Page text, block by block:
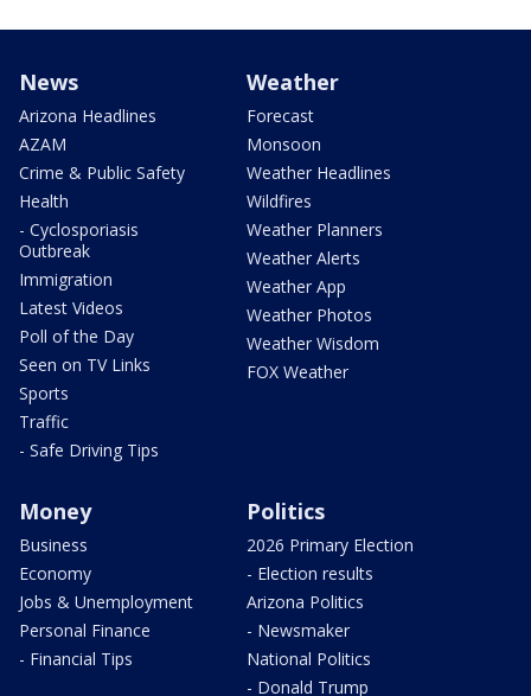
News
Arizona Headlines
AZAM
Crime & Public Safety
Health
- Cyclosporiasis
Outbreak
Immigration
Latest Videos
Poll of the Day
Seen on TV Links
Sports
Traffic
- Safe Driving Tips
Weather
Forecast
Monsoon
Weather Headlines
Wildfires
Weather Planners
Weather Alerts
Weather App
Weather Photos
Weather Wisdom
FOX Weather
Money
Business
Economy
Jobs & Unemployment
Personal Finance
- Financial Tips
Politics
2026 Primary Election
- Election results
Arizona Politics
- Newsmaker
National Politics
- Donald Trump